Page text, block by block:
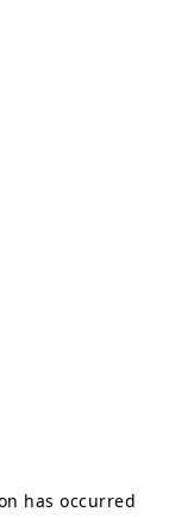
has occurred